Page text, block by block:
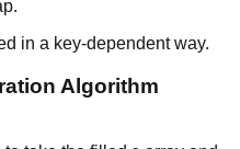
in a key-dependent way.
Algorithm